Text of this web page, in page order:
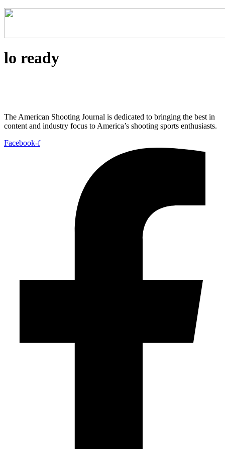
lo ready
The American Shooting Journal is dedicated to bringing the best in
content and industry focus to America’s shooting sports enthusiasts.
Facebook-f